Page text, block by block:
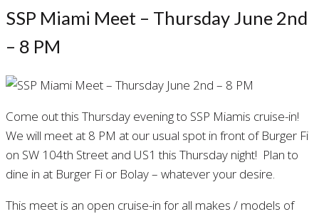
SSP Miami Meet – Thursday June 2nd
– 8 PM
Come out this Thursday evening to SSP Miamis cruise-in!
We will meet at 8 PM at our usual spot in front of Burger Fi
on SW 104th Street and US1 this Thursday night! Plan to
dine in at Burger Fi or Bolay – whatever your desire.
This meet is an open cruise-in for all makes / models of